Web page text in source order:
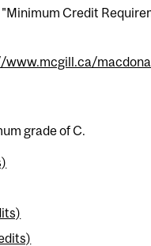
Credit
www.mcgill.ca/
grade of C.